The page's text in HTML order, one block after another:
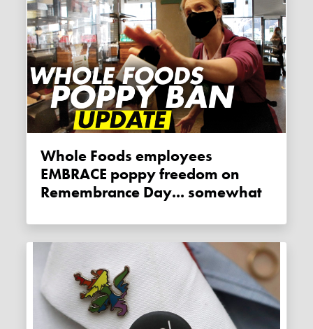
Whole Foods employees
EMBRACE poppy freedom on
Remembrance Day... somewhat